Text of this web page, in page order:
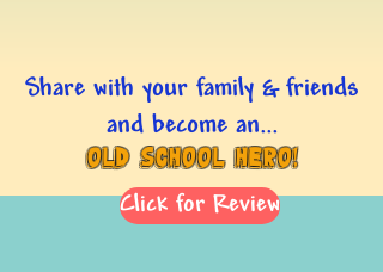
Share with your family & friends
and become an...
Old School Hero!
Click for Review